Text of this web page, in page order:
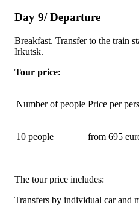
Day 9/ Departure
Breakfast. Transfer to the train
Irkutsk.
Tour price:
Number of people Price per
10 people from 695
The tour price includes:
Transfers by individual car and